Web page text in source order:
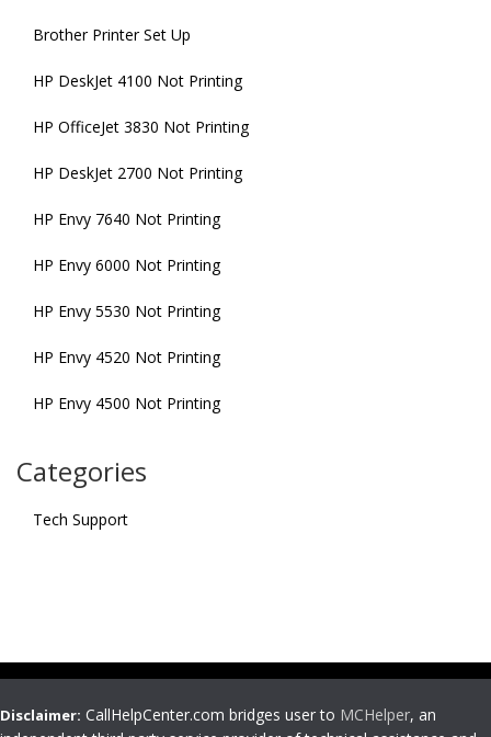
Brother Printer Set Up
HP DeskJet 4100 Not Printing
HP OfficeJet 3830 Not Printing
HP DeskJet 2700 Not Printing
HP Envy 7640 Not Printing
HP Envy 6000 Not Printing
HP Envy 5530 Not Printing
HP Envy 4520 Not Printing
HP Envy 4500 Not Printing
Categories
Tech Support
Disclaimer: CallHelpCenter.com bridges user to MCHelper, an